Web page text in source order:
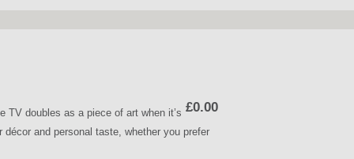
£0.00
TV doubles as a piece of art when it’s
and personal taste, whether you prefer